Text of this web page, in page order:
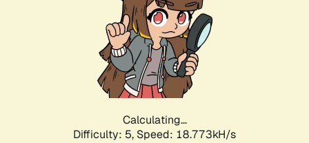
Calculating...
Difficulty: 5, Speed: 18.773kH/s